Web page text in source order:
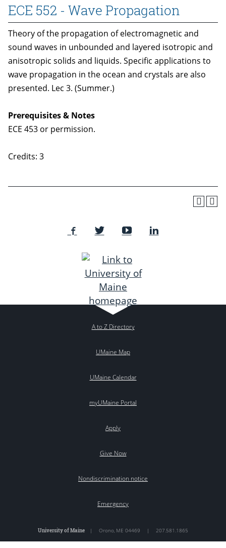
ECE 552 - Wave Propagation
Theory of the propagation of electromagnetic and
sound waves in unbounded and layered isotropic and
anisotropic solids and liquids. Specific applications to
wave propagation in the ocean and crystals are also
presented. Lec 3. (Summer.)
Prerequisites & Notes
ECE 453 or permission.
Credits: 3
A to Z Directory
UMaine Map
UMaine Calendar
myUMaine Portal
Apply
Give Now
Nondiscrimination notice
Emergency
University of Maine | Orono, ME 04469 | 207.581.1865